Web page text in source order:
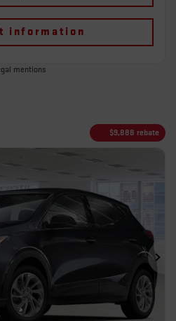
information
mentions
$9,888 rebate